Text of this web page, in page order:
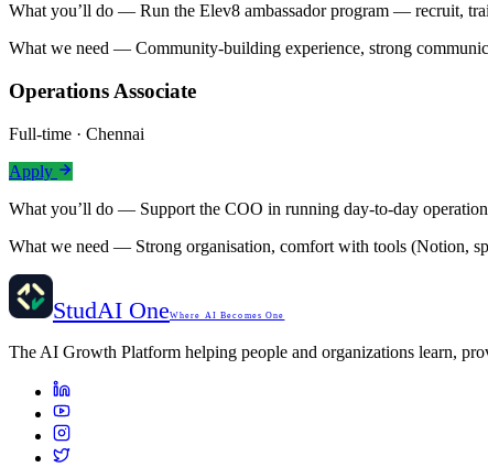
What you’ll do — Run the Elev8 ambassador program — recruit,
What we need — Community-building experience, strong
Operations Associate
Full-time · Chennai
Apply
What you’ll do — Support the COO in running day-to-day
What we need — Strong organisation, comfort with tools (Notion,
StudAI OneWhere AI Becomes One
The AI Growth Platform helping people and organizations learn,